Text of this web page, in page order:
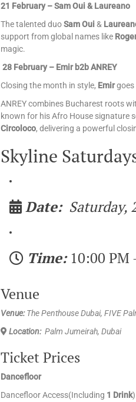
21 February – Sam Oui & Laureano
The talented duoSam Oui &
support from global names like
magic.
28 February – Emir b2b ANREY
Closing the month in style, Emirgoes
ANREY combines Bucharest roots
known for his Afro House signature
Circoloco, delivering a powerful
Skyline
Date: Saturday,
Time:10:00 PM
Venue
Venue:The Penthouse Dubai, FIVE
Location: Palm Jumeirah, Dubai
Ticket Prices
Dancefloor
Dancefloor Access(Including 1 Drink